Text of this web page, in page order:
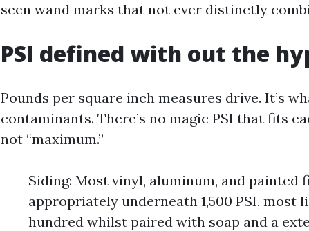
seen wand marks that not ever distinctly
PSI defined with out the
Pounds per square inch measures drive. It’s
contaminants. There’s no magic PSI that fits
not “maximum.”
Siding: Most vinyl, aluminum, and painted
appropriately underneath 1,500 PSI, most
hundred whilst paired with soap and a